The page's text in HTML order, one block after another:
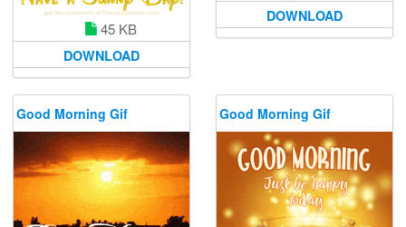
45 KB
DOWNLOAD
DOWNLOAD
Good Morning Gif Good Morning Gif